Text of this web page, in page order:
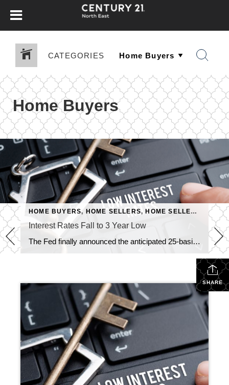
CATEGORIES
Home Buyers
HOME BUYERS, HOME SELLERS, HOME SELLERS & BUYERS
Interest Rates Fall to 3 Year Low
The Fed finally announced the anticipated 25-basis point cut today, but here’s what many don’t realize: mortgage rates had already fallen to 6.13%—a 3-year low. What does this mean for home sellers: Lower rates are pulling more buyers off the sidelines, creating stronger demand for well-priced homes. In today’s market, buyers are motivated and inventory is shifting […]
SHARE